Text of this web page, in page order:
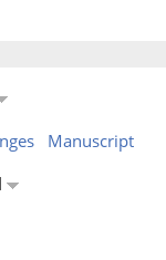
Manuscript